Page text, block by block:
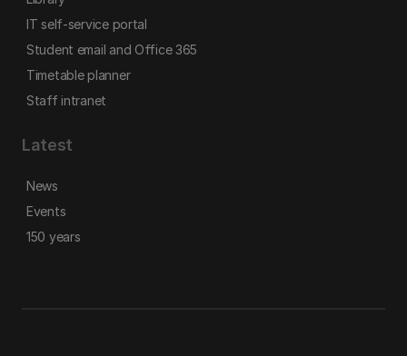
IT self-service portal
Student email and Office 365
Timetable planner
Staff intranet
Latest
News
Events
150 years